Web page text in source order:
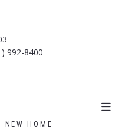
992-8400
NEW HOME